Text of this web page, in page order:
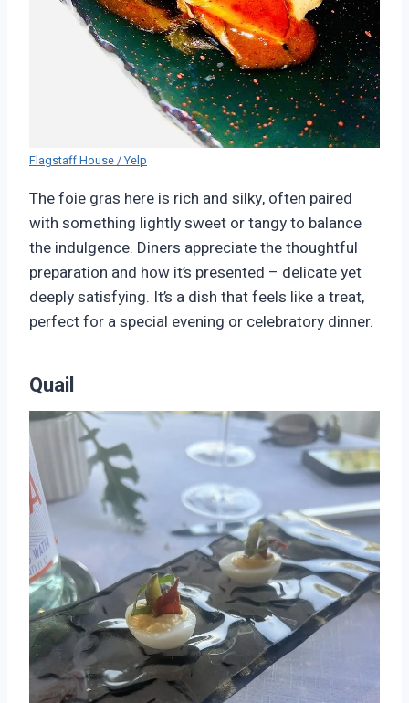
Flagstaff House / Yelp
The foie gras here is rich and silky, often paired
with something lightly sweet or tangy to balance
the indulgence. Diners appreciate the thoughtful
preparation and how it’s presented – delicate yet
deeply satisfying. It’s a dish that feels like a treat,
perfect for a special evening or celebratory dinner.
Quail